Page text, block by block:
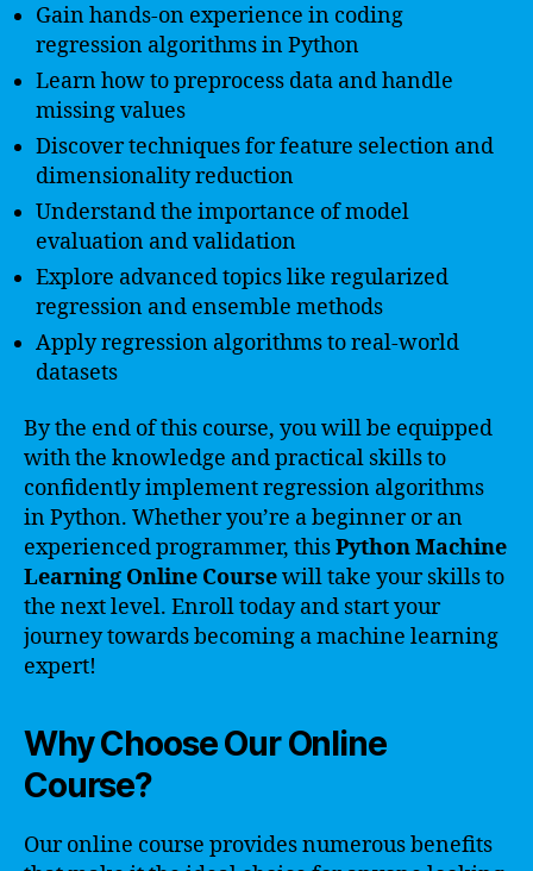
Gain hands-on experience in coding
regression algorithms in Python
Learn how to preprocess data and handle
missing values
Discover techniques for feature selection and
dimensionality reduction
Understand the importance of model
evaluation and validation
Explore advanced topics like regularized
regression and ensemble methods
Apply regression algorithms to real-world
datasets
By the end of this course, you will be equipped
with the knowledge and practical skills to
confidently implement regression algorithms
in Python. Whether you’re a beginner or an
experienced programmer, thisPython Machine
Learning Online Coursewill take your skills to
the next level. Enroll today and start your
journey towards becoming a machine learning
expert!
Why Choose Our Online
Course?
Our online course provides numerous benefits